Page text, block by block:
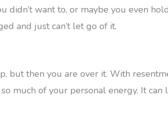
want to, or maybe you even
and just can’t let go of it.
then you are over it. With
much of your personal energy. It